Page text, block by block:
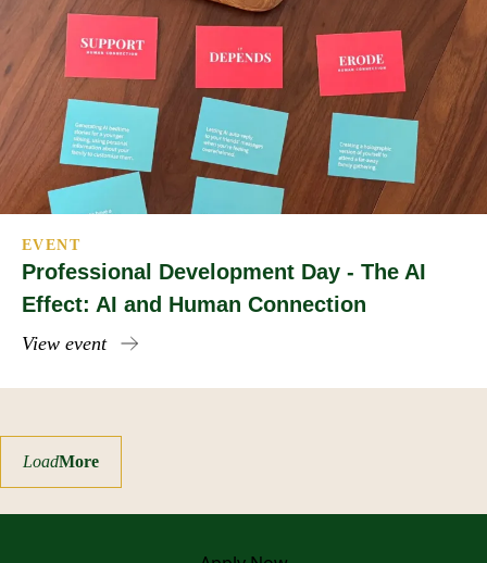
EVENT
Professional Development Day - The AI
Effect: AI and Human Connection
View event
LoadMore